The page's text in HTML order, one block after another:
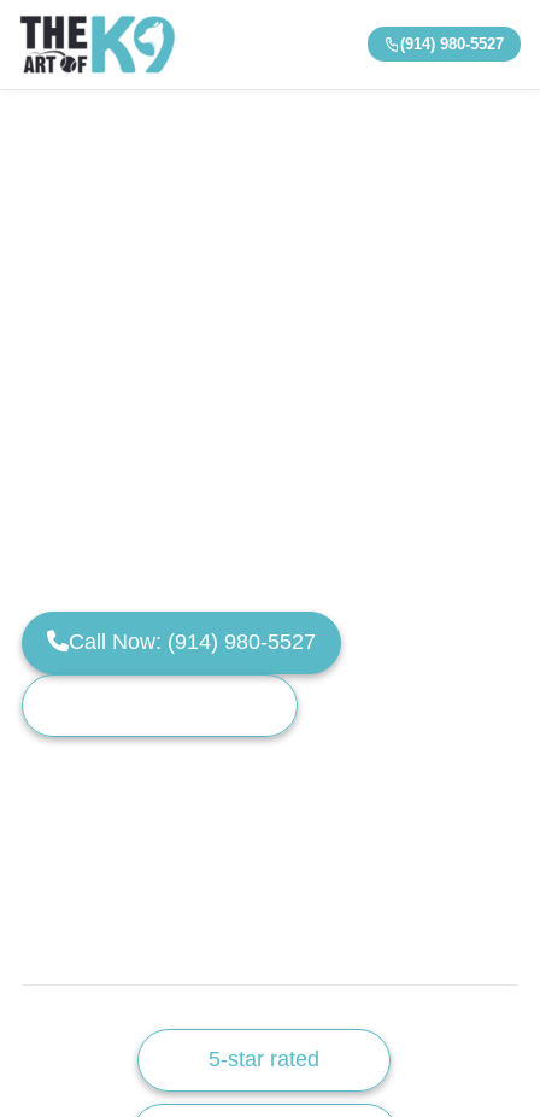
(914) 980-5527
Call Now: (914) 980-5527
5-star rated